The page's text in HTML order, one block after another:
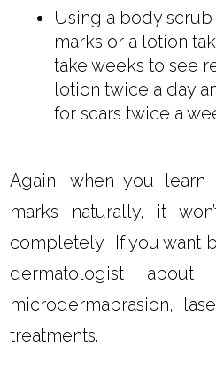
Using a body
marks or a lotion
take weeks to see
lotion twice a day
for scars twice a
Again, when you
marks naturally, it
completely. If you want
dermatologist
microdermabrasion,
treatments.